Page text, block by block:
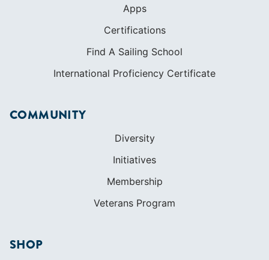
Apps
Certifications
Find A Sailing School
International Proficiency Certificate
COMMUNITY
Diversity
Initiatives
Membership
Veterans Program
SHOP